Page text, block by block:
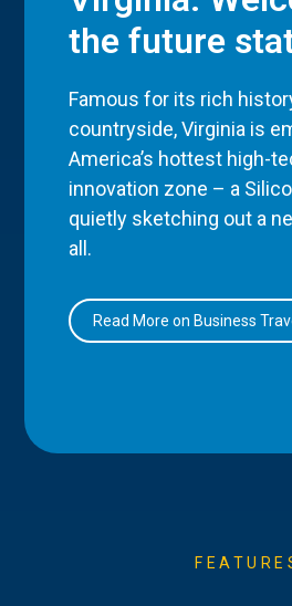
the future
Famous for its rich
countryside, Virginia is
America’s hottest high-
innovation zone – a
quietly sketching out a
all.
Read More on Business